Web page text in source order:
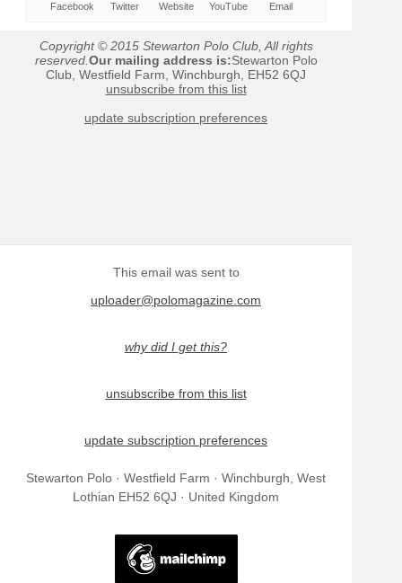
Facebook Twitter Website YouTube Email
Copyright © 2015 Stewarton Polo Club, All rights
reserved.Our mailing address is:Stewarton Polo
Club, Westfield Farm, Winchburgh, EH52 6QJ
unsubscribe from this list
update subscription preferences
This email was sent to
uploader@polomagazine.com
why did I get this?
unsubscribe from this list
update subscription preferences
Stewarton Polo · Westfield Farm · Winchburgh, West
Lothian EH52 6QJ · United Kingdom